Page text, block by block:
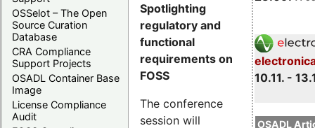
OSSelot – The Open
Source Curation
Database
CRA Compliance
Support Projects
OSADL Container Base
Image
License Compliance
Audit
10.11. -
OSADL
Spotlighting
regulatory and
functional
requirements on
FOSS
The conference
session will